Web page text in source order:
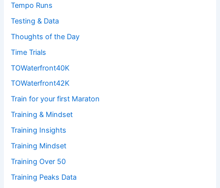
Tempo Runs
Testing & Data
Thoughts of the Day
Time Trials
TOWaterfront40K
TOWaterfront42K
Train for your first Maraton
Training & Mindset
Training Insights
Training Mindset
Training Over 50
Training Peaks Data